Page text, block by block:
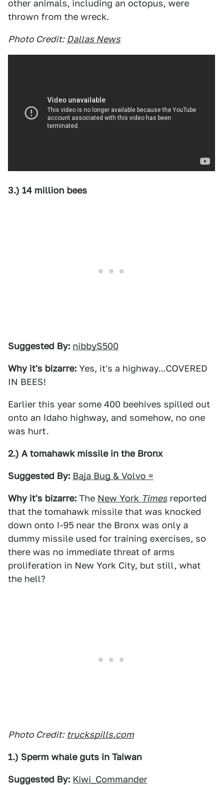
other animals, including an octopus, were
thrown from the wreck.
Photo Credit: Dallas News
3.) 14 million bees
Suggested By: nibbyS500
Why it's bizarre: Yes, it's a highway...COVERED
IN BEES!
Earlier this year some 400 beehives spilled out
onto an Idaho highway, and somehow, no one
was hurt.
2.) A tomahawk missile in the Bronx
Suggested By: Baja Bug & Volvo =
Why it's bizarre: The New York Times reported
that the tomahawk missile that was knocked
down onto I-95 near the Bronx was only a
dummy missile used for training exercises, so
there was no immediate threat of arms
proliferation in New York City, but still, what
the hell?
Photo Credit: truckspills.com
1.) Sperm whale guts in Taiwan
Suggested By: Kiwi_Commander